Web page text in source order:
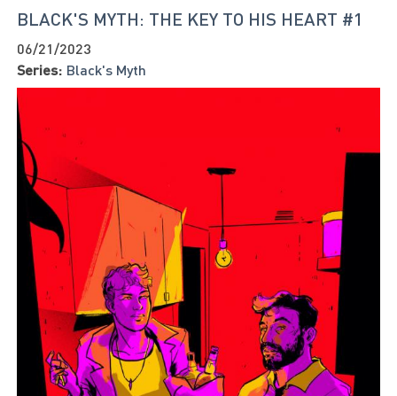
BLACK'S MYTH: THE KEY TO HIS HEART #1
06/21/2023
Series: Black's Myth